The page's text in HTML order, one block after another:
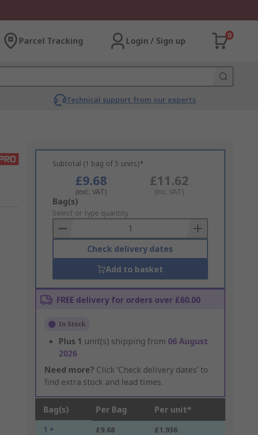
Parcel Tracking Login / Sign up
0
Technical support from our experts
Subtotal (1 bag of 5 units)*
£9.68
(exc. VAT)
£11.62
(inc. VAT)
Add
to
Basket
Bag(s)
Select or type quantity
Check delivery dates
Add to basket
FREE delivery for orders over £60.00
In Stock
Plus 1 unit(s) shipping from 06 August
2026
Need more? Click ‘Check delivery dates’ to
find extra stock and lead times.
Bag(s) Per Bag Per unit*
1 + £9.68 £1.936